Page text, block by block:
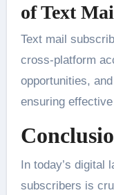
of Text
Text mail
cross-platform
opportunities,
ensuring
In today’s digital
subscribers is